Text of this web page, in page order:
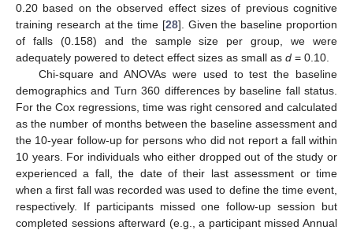
0.20 based on the observed effect sizes of previous cognitive
training research at the time [28]. Given the baseline proportion
of falls (0.158) and the sample size per group, we were
adequately powered to detect effect sizes as small as d = 0.10.
Chi-square and ANOVAs were used to test the baseline
demographics and Turn 360 differences by baseline fall status.
For the Cox regressions, time was right censored and calculated
as the number of months between the baseline assessment and
the 10-year follow-up for persons who did not report a fall within
10 years. For individuals who either dropped out of the study or
experienced a fall, the date of their last assessment or time
when a first fall was recorded was used to define the time event,
respectively. If participants missed one follow-up session but
completed sessions afterward (e.g., a participant missed Annual